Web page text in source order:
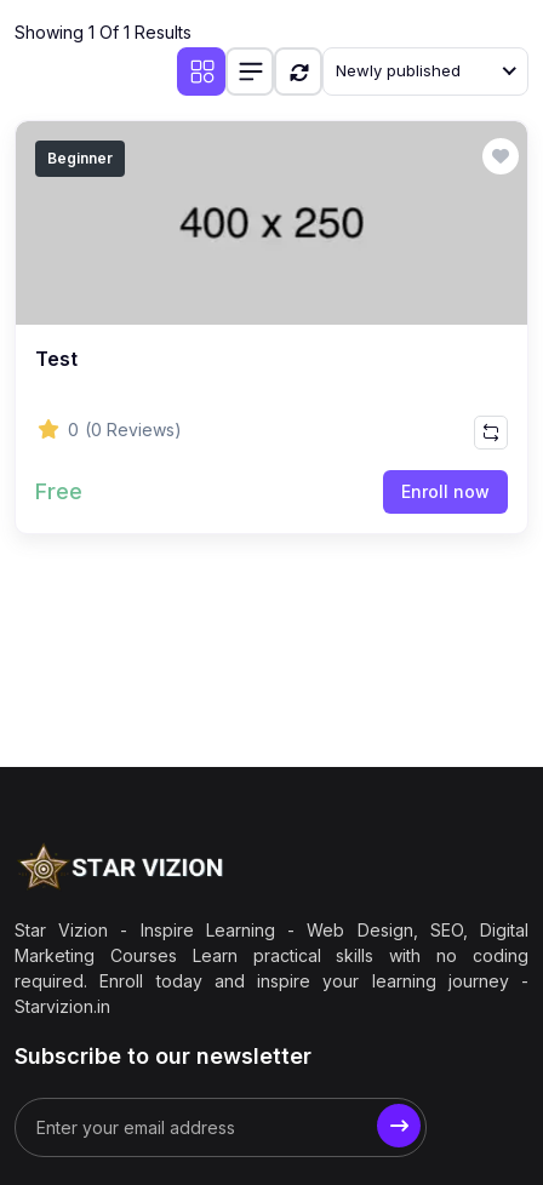
Showing 1 Of 1 Results
Newly published
Beginner
Test
0 (0 Reviews)
Free Enroll now
Star Vizion - Inspire Learning - Web Design, SEO, Digital
Marketing Courses Learn practical skills with no coding
required. Enroll today and inspire your learning journey -
Starvizion.in
Subscribe to our newsletter